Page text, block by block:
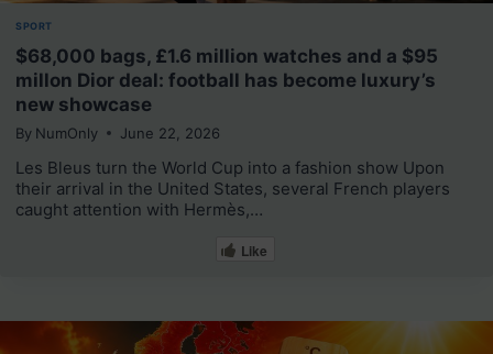
SPORT
$68,000 bags, £1.6 million watches and a $95
millon Dior deal: football has become luxury’s
new showcase
By NumOnly June 22, 2026
Les Bleus turn the World Cup into a fashion show Upon
their arrival in the United States, several French players
caught attention with Hermès,…
Like